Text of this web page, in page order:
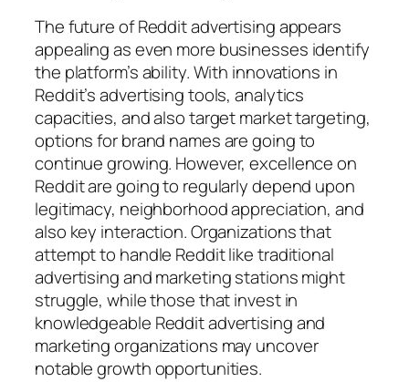
The future of Reddit advertising appears
appealing as even more businesses identify
the platform’s ability. With innovations in
Reddit’s advertising tools, analytics
capacities, and also target market targeting,
options for brand names are going to
continue growing. However, excellence on
Reddit are going to regularly depend upon
legitimacy, neighborhood appreciation, and
also key interaction. Organizations that
attempt to handle Reddit like traditional
advertising and marketing stations might
struggle, while those that invest in
knowledgeable Reddit advertising and
marketing organizations may uncover
notable growth opportunities.